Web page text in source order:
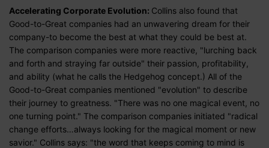
Accelerating Corporate Evolution: Collins also found that
Good-to-Great companies had an unwavering dream for their
company-to become the best at what they could be best at.
The comparison companies were more reactive, "lurching back
and forth and straying far outside" their passion, profitability,
and ability (what he calls the Hedgehog concept.) All of the
Good-to-Great companies mentioned "evolution" to describe
their journey to greatness. "There was no one magical event, no
one turning point." The comparison companies initiated "radical
change efforts…always looking for the magical moment or new
savior." Collins says: "the word that keeps coming to mind is